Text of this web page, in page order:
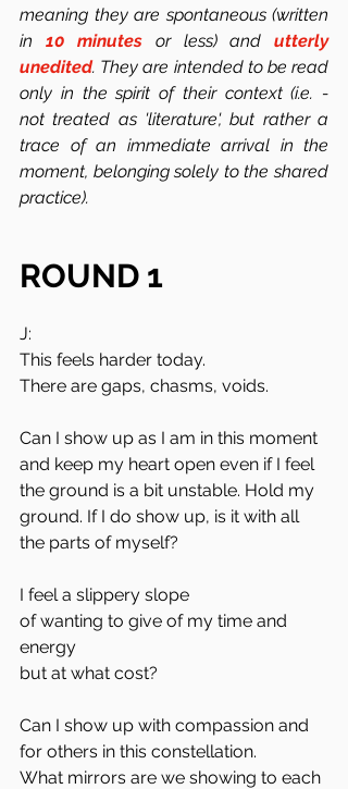
meaning they are spontaneous (written
in 10 minutes or less) and utterly
unedited. They are intended to be read
only in the spirit of their context (i.e. -
not treated as 'literature', but rather a
trace of an immediate arrival in the
moment, belonging solely to the shared
practice).
ROUND 1
J:
This feels harder today.
There are gaps, chasms, voids.
Can I show up as I am in this moment
and keep my heart open even if I feel
the ground is a bit unstable. Hold my
ground. If I do show up, is it with all
the parts of myself?
I feel a slippery slope
of wanting to give of my time and
energy
but at what cost?
Can I show up with compassion and
for others in this constellation.
What mirrors are we showing to each